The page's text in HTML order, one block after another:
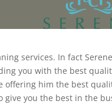
services. In fact
you with the best
offering him the best
give you the best in the